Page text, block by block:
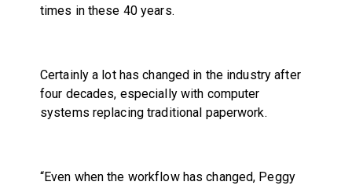
times in these 40 years.
Certainly a lot has changed in the industry after
four decades, especially with computer
systems replacing traditional paperwork.
“Even when the workflow has changed, Peggy